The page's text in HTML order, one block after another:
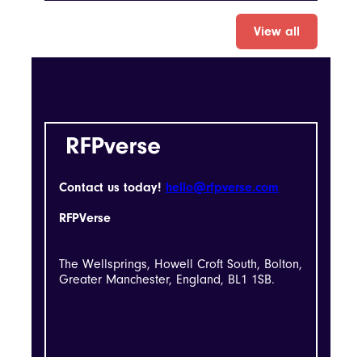
View all
Contact us today! hello@rfpverse.com
RFPVerse
The Wellsprings, Howell Croft South, Bolton,
Greater Manchester, England, BL1 1SB.